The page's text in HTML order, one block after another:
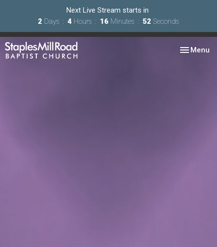
Next Live Stream starts in
2 Days 4 Hours 16 Minutes 51 Seconds
Toggle
Menu